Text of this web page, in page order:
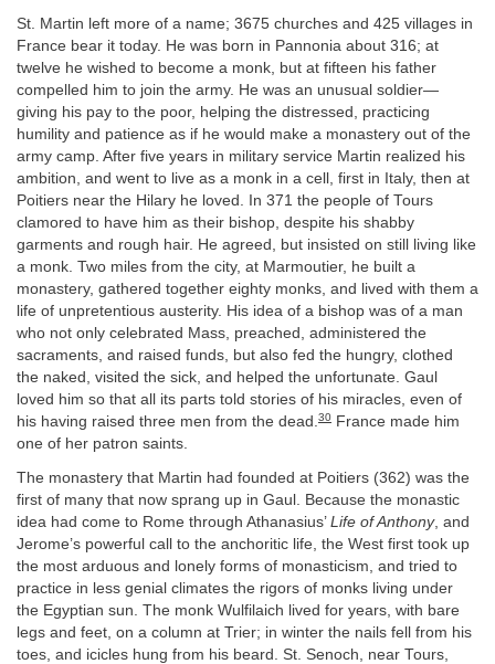
St. Martin left more of a name; 3675 churches and 425 villages in
France bear it today. He was born in Pannonia about 316; at
twelve he wished to become a monk, but at fifteen his father
compelled him to join the army. He was an unusual soldier—
giving his pay to the poor, helping the distressed, practicing
humility and patience as if he would make a monastery out of the
army camp. After five years in military service Martin realized his
ambition, and went to live as a monk in a cell, first in Italy, then at
Poitiers near the Hilary he loved. In 371 the people of Tours
clamored to have him as their bishop, despite his shabby
garments and rough hair. He agreed, but insisted on still living like
a monk. Two miles from the city, at Marmoutier, he built a
monastery, gathered together eighty monks, and lived with them a
life of unpretentious austerity. His idea of a bishop was of a man
who not only celebrated Mass, preached, administered the
sacraments, and raised funds, but also fed the hungry, clothed
the naked, visited the sick, and helped the unfortunate. Gaul
loved him so that all its parts told stories of his miracles, even of
his having raised three men from the dead.30 France made him
one of her patron saints.
The monastery that Martin had founded at Poitiers (362) was the
first of many that now sprang up in Gaul. Because the monastic
idea had come to Rome through Athanasius’ Life of Anthony, and
Jerome’s powerful call to the anchoritic life, the West first took up
the most arduous and lonely forms of monasticism, and tried to
practice in less genial climates the rigors of monks living under
the Egyptian sun. The monk Wulfilaich lived for years, with bare
legs and feet, on a column at Trier; in winter the nails fell from his
toes, and icicles hung from his beard. St. Senoch, near Tours,